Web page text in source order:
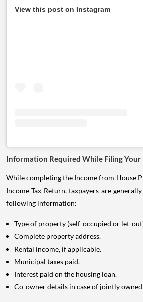
View this post on Instagram
Information Required While Filing Your
While completing the Income from House
Income Tax Return, taxpayers are
following information:
Type of property (self-occupied or let-
Complete property address.
Rental income, if applicable.
Municipal taxes paid.
Interest paid on the housing loan.
Co-owner details in case of jointly